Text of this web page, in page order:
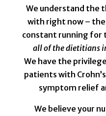
We understand the
with right now –
constant running for
all of the dietitians
We have the
patients with
symptom relief
We believe your